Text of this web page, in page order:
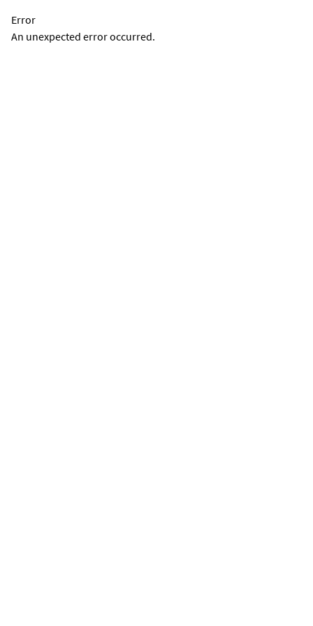
Error
An unexpected error occurred.